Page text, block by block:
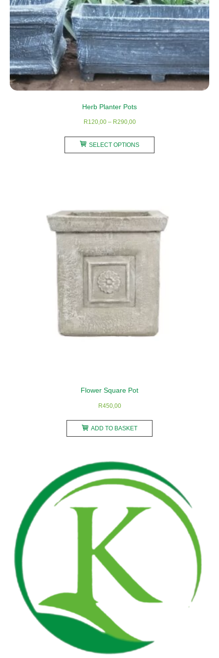
page
Herb Planter Pots
R120,00 – R290,00Price
R120,00
through
SELECT OPTIONS
options
may
be
product
Flower Square Pot
R450,00
ADD TO BASKET